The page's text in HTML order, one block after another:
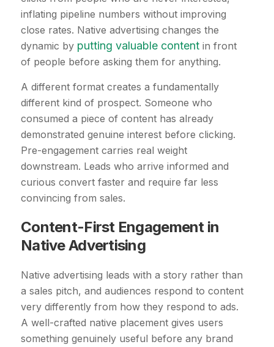
inflating pipeline numbers without improving
close rates. Native advertising changes the
dynamic by putting valuable content in front
of people before asking them for anything.
A different format creates a fundamentally
different kind of prospect. Someone who
consumed a piece of content has already
demonstrated genuine interest before clicking.
Pre-engagement carries real weight
downstream. Leads who arrive informed and
curious convert faster and require far less
convincing from sales.
Content-First Engagement in
Native Advertising
Native advertising leads with a story rather than
a sales pitch, and audiences respond to content
very differently from how they respond to ads.
A well-crafted native placement gives users
something genuinely useful before any brand